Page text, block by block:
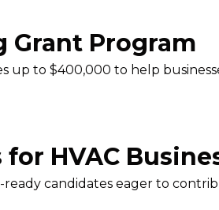
Grant Program
to $400,000 to help
HVAC
ready candidates eager to